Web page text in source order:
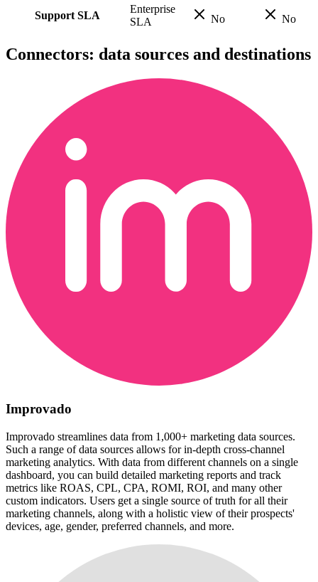
Support SLA
Enterprise
SLA
No No
Connectors: data sources and destinations
Improvado
Improvado streamlines data from 1,000+ marketing data sources.
Such a range of data sources allows for in-depth cross-channel
marketing analytics. With data from different channels on a single
dashboard, you can build detailed marketing reports and track
metrics like ROAS, CPL, CPA, ROMI, ROI, and many other
custom indicators. Users get a single source of truth for all their
marketing channels, along with a holistic view of their prospects'
devices, age, gender, preferred channels, and more.